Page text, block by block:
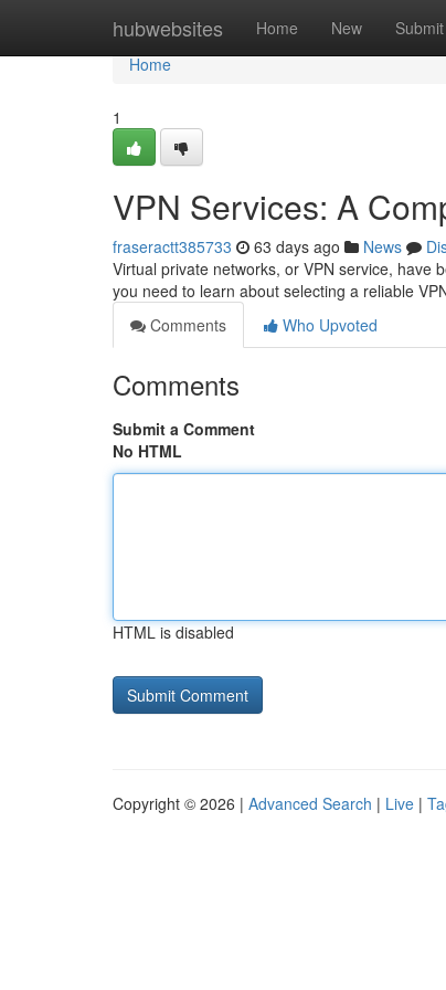
hubwebsites Home New Submit
Home
Home
1
VPN Services: A
fraseractt385733 63 days ago News
Virtual private networks, or VPN service, have
you need to learn about selecting a reliable
Comments
Who Upvoted
Comments
Submit a Comment
No HTML
HTML is disabled
Copyright © 2026 | Advanced Search | Live |